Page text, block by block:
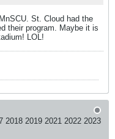
St. Cloud had the
their program. Maybe it is
LOL!
2018 2019 2021 2022 2023